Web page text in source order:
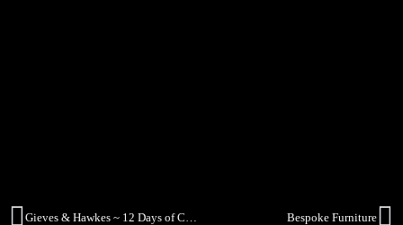
Bespoke Furniture